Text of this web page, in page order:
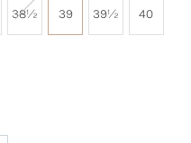
38½ 39 39½ 40